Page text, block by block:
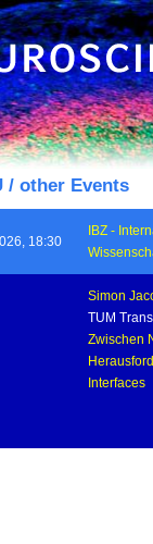
/ other Events
18:30
IBZ -
Simon
TUM
Zwischen